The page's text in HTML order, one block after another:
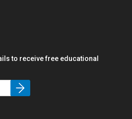
to receive free educational